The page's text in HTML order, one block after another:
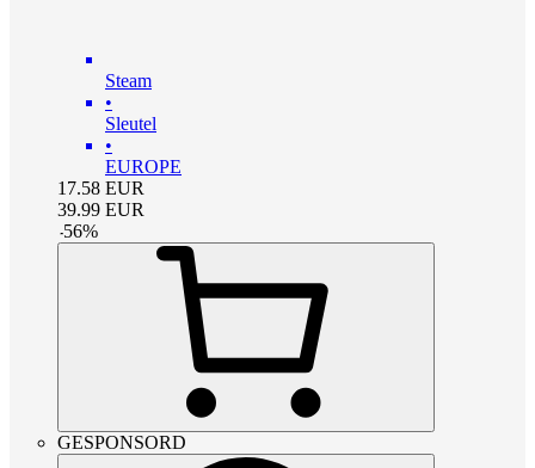
Steam
•
Sleutel
•
EUROPE
17.58 EUR
39.99 EUR
-56%
GESPONSORD